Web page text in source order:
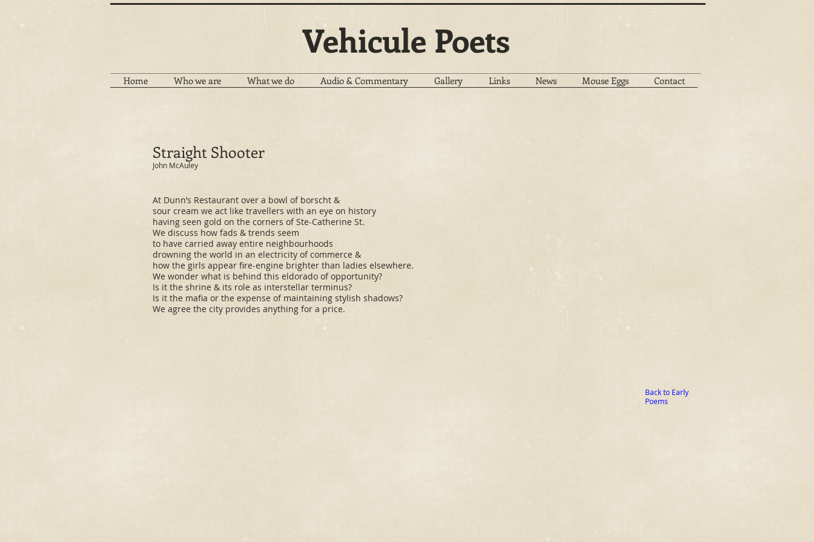
Vehicule Poets
Home Who we are What we do Audio & Commentary Gallery Links News Mouse Eggs Contact
Straight Shooter
John McAuley
At Dunn’s Restaurant over a bowl of borscht &
sour cream we act like travellers with an eye on history
having seen gold on the corners of Ste-Catherine St.
We discuss how fads & trends seem
to have carried away entire neighbourhoods
drowning the world in an electricity of commerce &
how the girls appear fire-engine brighter than ladies elsewhere.
We wonder what is behind this eldorado of opportunity?
Is it the shrine & its role as interstellar terminus?
Is it the mafia or the expense of maintaining stylish shadows?
We agree the city provides anything for a price.
Back to Early
Poems